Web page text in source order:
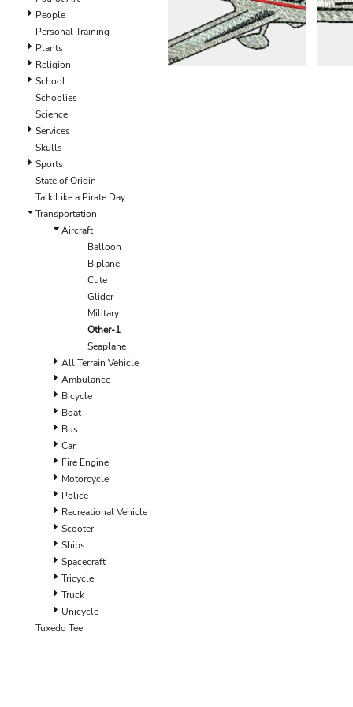
People
Personal Training
Plants
Religion
School
Schoolies
Science
Services
Skulls
Sports
State of Origin
Talk Like a Pirate Day
Transportation
Aircraft
Balloon
Biplane
Cute
Glider
Military
Other-1
Seaplane
All Terrain Vehicle
Ambulance
Bicycle
Boat
Bus
Car
Fire Engine
Motorcycle
Police
Recreational Vehicle
Scooter
Ships
Spacecraft
Tricycle
Truck
Unicycle
Tuxedo Tee
EEK - Estonia Krooni
EGP - Egypt Pounds
ERN - Eritrea Nakfa
ETB - Ethiopia Birr
EUR - Euro
FJD - Fiji Dollars
FKP - Falkland Islands Pounds
GEL - Georgia Lari
GGP - Guernsey Pounds
GHS - Ghana Cedis
GIP - Gibraltar Pounds
GMD - Gambia Dalasi
GNF - Guinea Francs
GTQ - Guatemala Quetzales
GYD - Guyana Dollars
HKD - Hong Kong Dollars
HNL - Honduras Lempiras
HRK - Croatia Kuna
HTG - Haiti Gourdes
HUF - Hungary Forint
IDR - Indonesia Rupiahs
ILS - Israel New Shekels
IMP - Isle of Man Pounds
INR - India Rupees
IQD - Iraq Dinars
IRR - Iran Rials
ISK - Iceland Kronur
JEP - Jersey Pounds
JMD - Jamaica Dollars
JOD - Jordan Dinars
KES - Kenya Shillings
KGS - Kyrgyzstan Soms
KHR - Cambodia Riels
KMF - Comoros Francs
KPW - North Korea Won
KRW - South Korea Won
KWD - Kuwait Dinars
KYD - Cayman Islands Dollars